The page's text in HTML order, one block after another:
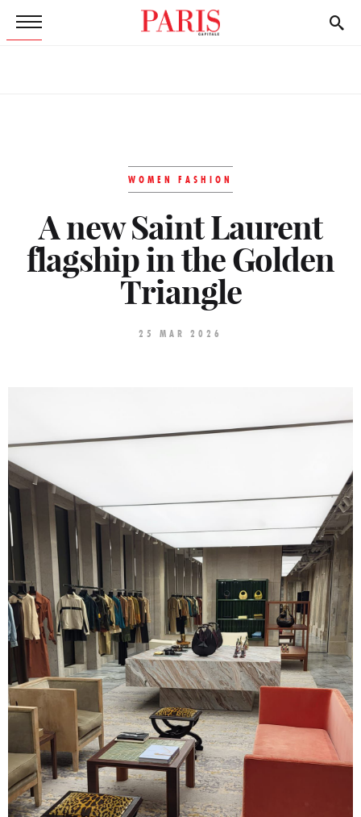
WOMEN FASHION
A new Saint Laurent
flagship in the Golden
Triangle
25 MAR 2026